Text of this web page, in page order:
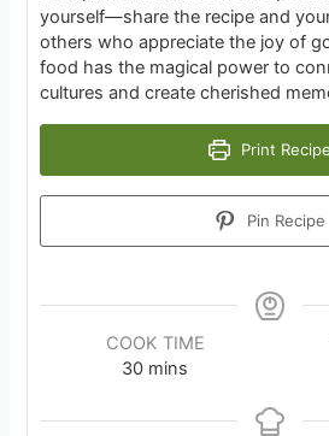
yourself—share the recipe and
others who appreciate the joy of
food has the magical power to
cultures and create cherished
Print Recipe
Pin Recipe
COOK TIME
30minutes
mins